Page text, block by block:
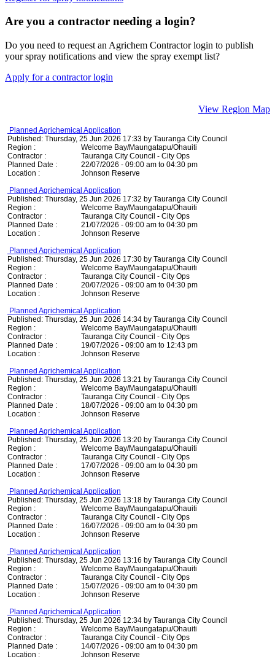
Are you a contractor needing a login?
Do you need to request an Agrichem Contractor login to publish
your spray notifications and view the spray exempt list?
Apply for a contractor login
View Region Map
Planned Agrichemical Application
Published: Thursday, 25 Jun 2026 17:33 by Tauranga City Council
Region :
Welcome Bay/Maungatapu/Ohauiti
Contractor :
Tauranga City Council - City Ops
Planned Date :
22/07/2026 - 09:00 am to 04:30 pm
Location :
Johnson Reserve
Planned Agrichemical Application
Published: Thursday, 25 Jun 2026 17:32 by Tauranga City Council
Region :
Welcome Bay/Maungatapu/Ohauiti
Contractor :
Tauranga City Council - City Ops
Planned Date :
21/07/2026 - 09:00 am to 04:30 pm
Location :
Johnson Reserve
Planned Agrichemical Application
Published: Thursday, 25 Jun 2026 17:30 by Tauranga City Council
Region :
Welcome Bay/Maungatapu/Ohauiti
Contractor :
Tauranga City Council - City Ops
Planned Date :
20/07/2026 - 09:00 am to 04:30 pm
Location :
Johnson Reserve
Planned Agrichemical Application
Published: Thursday, 25 Jun 2026 14:34 by Tauranga City Council
Region :
Welcome Bay/Maungatapu/Ohauiti
Contractor :
Tauranga City Council - City Ops
Planned Date :
19/07/2026 - 09:00 am to 12:43 pm
Location :
Johnson Reserve
Planned Agrichemical Application
Published: Thursday, 25 Jun 2026 13:21 by Tauranga City Council
Region :
Welcome Bay/Maungatapu/Ohauiti
Contractor :
Tauranga City Council - City Ops
Planned Date :
18/07/2026 - 09:00 am to 04:30 pm
Location :
Johnson Reserve
Planned Agrichemical Application
Published: Thursday, 25 Jun 2026 13:20 by Tauranga City Council
Region :
Welcome Bay/Maungatapu/Ohauiti
Contractor :
Tauranga City Council - City Ops
Planned Date :
17/07/2026 - 09:00 am to 04:30 pm
Location :
Johnson Reserve
Planned Agrichemical Application
Published: Thursday, 25 Jun 2026 13:18 by Tauranga City Council
Region :
Welcome Bay/Maungatapu/Ohauiti
Contractor :
Tauranga City Council - City Ops
Planned Date :
16/07/2026 - 09:00 am to 04:30 pm
Location :
Johnson Reserve
Planned Agrichemical Application
Published: Thursday, 25 Jun 2026 13:16 by Tauranga City Council
Region :
Welcome Bay/Maungatapu/Ohauiti
Contractor :
Tauranga City Council - City Ops
Planned Date :
15/07/2026 - 09:00 am to 04:30 pm
Location :
Johnson Reserve
Planned Agrichemical Application
Published: Thursday, 25 Jun 2026 12:34 by Tauranga City Council
Region :
Welcome Bay/Maungatapu/Ohauiti
Contractor :
Tauranga City Council - City Ops
Planned Date :
14/07/2026 - 09:00 am to 04:30 pm
Location :
Johnson Reserve